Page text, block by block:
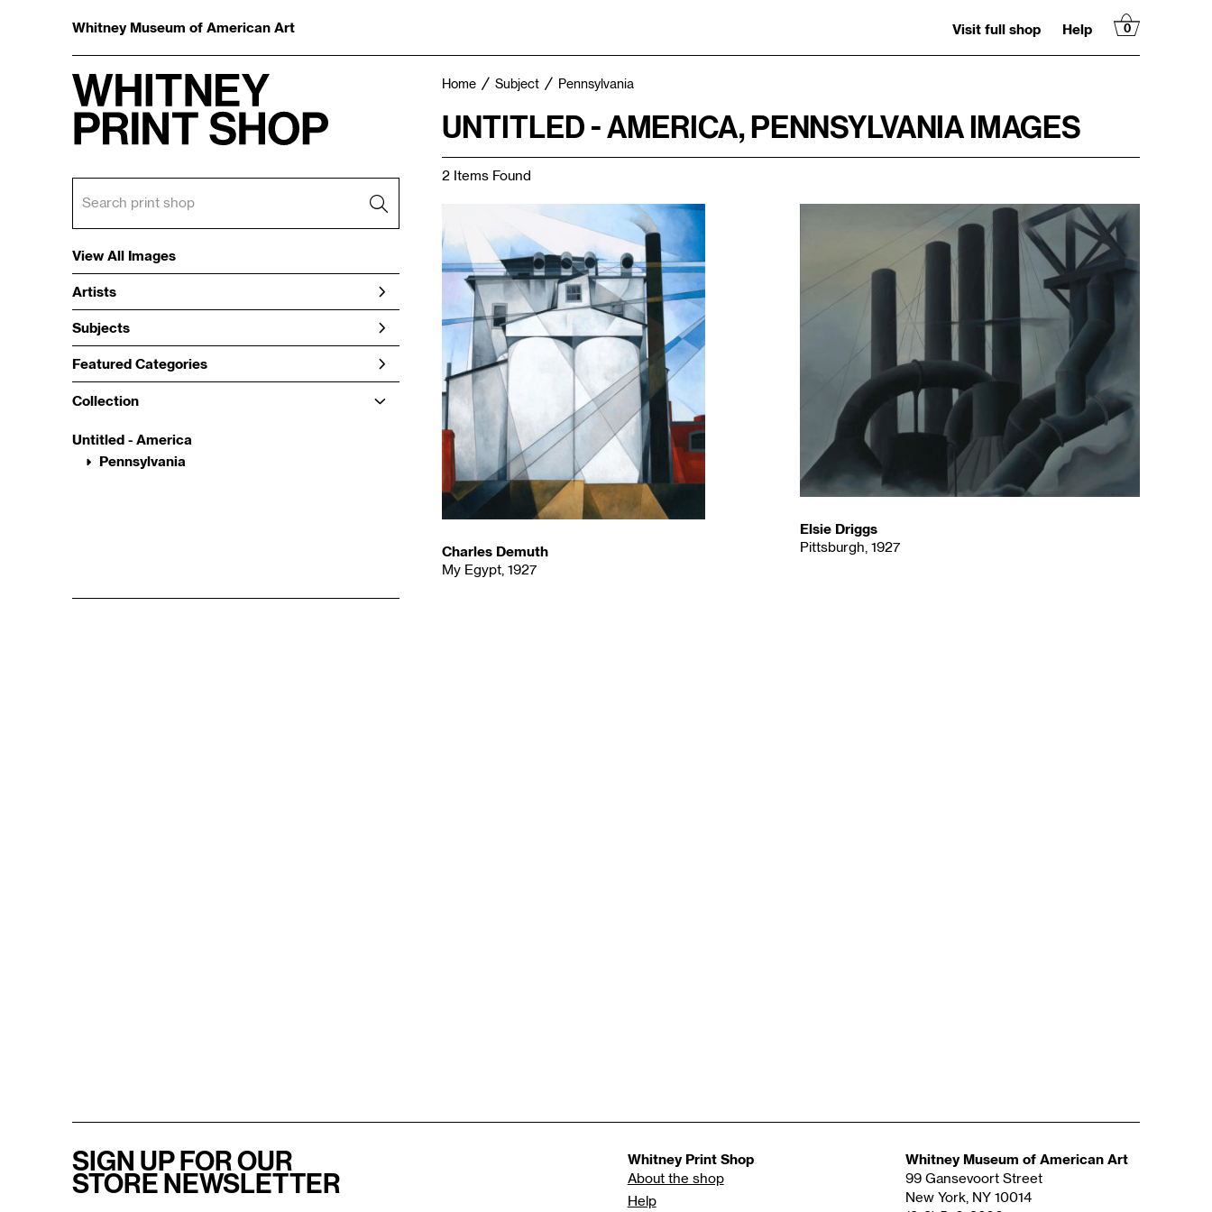
Whitney Museum of American Art Visit full shop Help 0
View All Images
Artists
Subjects
Featured Categories
Collection
Untitled - America
Pennsylvania
Home Subject Pennsylvania
UNTITLED - AMERICA, PENNSYLVANIA IMAGES
2 Items Found
Charles Demuth
My Egypt, 1927
Elsie Driggs
Pittsburgh, 1927
SIGN UP FOR OUR
STORE NEWSLETTER
Whitney Print Shop
About the shop
Help
Whitney Museum of American Art
99 Gansevoort Street
New York, NY 10014